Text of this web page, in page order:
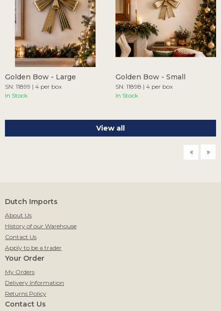
Golden Bow - Large
SN: 11899 | 4 per box
In Stock
Golden Bow - Small
SN: 11898 | 4 per box
In Stock
View all
page
Dutch Imports
About Us
History of our Warehouse
Contact Us
Apply to be a trader
Your Order
My Orders
Delivery Information
Returns Policy
Contact Us